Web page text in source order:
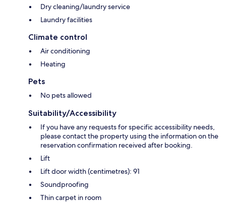
Dry cleaning/laundry service
Laundry facilities
Climate control
Air conditioning
Heating
Pets
No pets allowed
Suitability/Accessibility
If you have any requests for specific accessibility needs,
please contact the property using the information on the
reservation confirmation received after booking.
Lift
Lift door width (centimetres): 91
Soundproofing
Thin carpet in room